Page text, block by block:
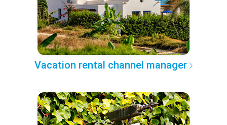
Vacation rental channel manager